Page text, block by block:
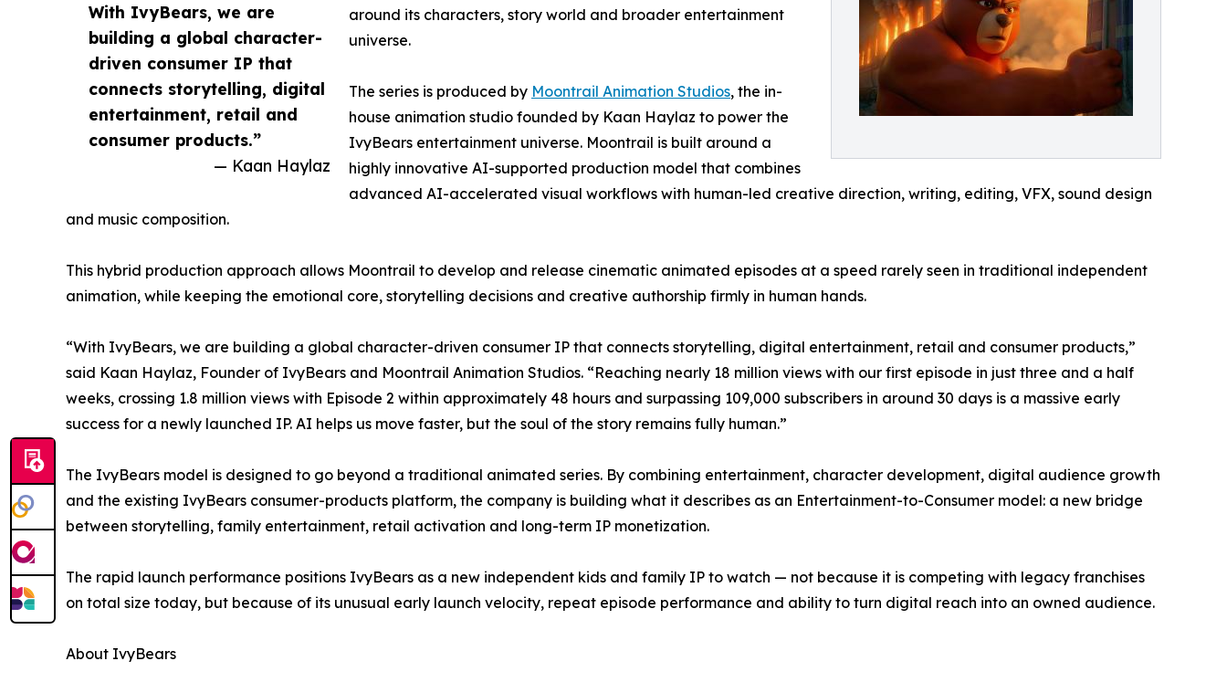
With IvyBears, we are
building a global character-
driven consumer IP that
connects storytelling, digital
entertainment, retail and
consumer products.”
— Kaan Haylaz
around its characters, story world and broader entertainment
universe.
The series is produced by Moontrail Animation Studios, the in-
house animation studio founded by Kaan Haylaz to power the
IvyBears entertainment universe. Moontrail is built around a
highly innovative AI-supported production model that combines
advanced AI-accelerated visual workflows with human-led creative direction, writing, editing, VFX, sound design
and music composition.
This hybrid production approach allows Moontrail to develop and release cinematic animated episodes at a speed rarely seen in traditional independent
animation, while keeping the emotional core, storytelling decisions and creative authorship firmly in human hands.
“With IvyBears, we are building a global character-driven consumer IP that connects storytelling, digital entertainment, retail and consumer products,”
said Kaan Haylaz, Founder of IvyBears and Moontrail Animation Studios. “Reaching nearly 18 million views with our first episode in just three and a half
weeks, crossing 1.8 million views with Episode 2 within approximately 48 hours and surpassing 109,000 subscribers in around 30 days is a massive early
success for a newly launched IP. AI helps us move faster, but the soul of the story remains fully human.”
The IvyBears model is designed to go beyond a traditional animated series. By combining entertainment, character development, digital audience growth
and the existing IvyBears consumer-products platform, the company is building what it describes as an Entertainment-to-Consumer model: a new bridge
between storytelling, family entertainment, retail activation and long-term IP monetization.
The rapid launch performance positions IvyBears as a new independent kids and family IP to watch — not because it is competing with legacy franchises
on total size today, but because of its unusual early launch velocity, repeat episode performance and ability to turn digital reach into an owned audience.
About IvyBears